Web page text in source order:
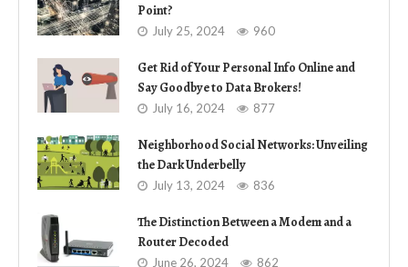
Point?
July 25, 2024 960
Get Rid of Your Personal Info Online and
Say Goodbye to Data Brokers!
July 16, 2024 877
Neighborhood Social Networks: Unveiling
the Dark Underbelly
July 13, 2024 836
The Distinction Between a Modem and a
Router Decoded
June 26, 2024 862